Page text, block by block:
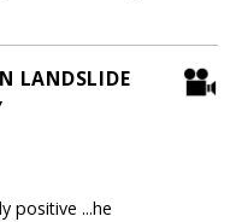
LANDSLIDE
positive ...he